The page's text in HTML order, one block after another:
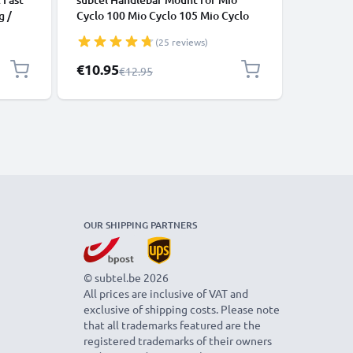
/
Cyclo 100 Mio Cyclo 105 Mio Cyclo
Mio Cyclo 215 Mio Cyclo 215 HC Mio
Cyclo 300 Adjustable Out Front
Mitac Stem Mount Aero Bar
(25 reviews)
Special Price
€10.95Regular Price
€12.95
OUR SHIPPING PARTNERS
© subtel.be 2026
All prices are inclusive of VAT and
exclusive of shipping costs. Please note
that all trademarks featured are the
registered trademarks of their owners